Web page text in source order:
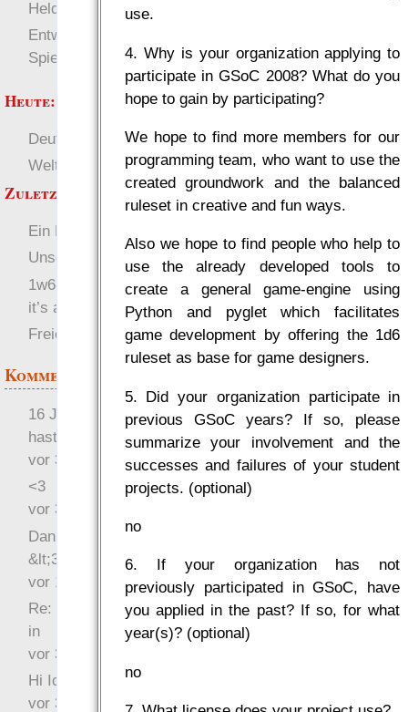
use.
4. Why is your organization applying to
participate in GSoC 2008? What do you
hope to gain by participating?
We hope to find more members for our
programming team, who want to use the
created groundwork and the balanced
ruleset in creative and fun ways.
Also we hope to find people who help to
use the already developed tools to
create a general game-engine using
Python and pyglet which facilitates
game development by offering the 1d6
ruleset as base for game designers.
5. Did your organization participate in
previous GSoC years? If so, please
summarize your involvement and the
successes and failures of your student
projects. (optional)
no
6. If your organization has not
previously participated in GSoC, have
you applied in the past? If so, for what
year(s)? (optional)
no
Heldendokument
Entwicklung von
Spielwelten
Heute:
Deutsch
RaumZeit
Welten
SL-Tipps
Zuletzt angezeigt:
Ein Neubeginn
Unsere Charaktere
1w6-regeln v2.6.1j „Hell,
it’s about time!“
Freie Magie (FMag)
Kommentare
16 Jahre später: mist, du
hast Recht …
vor 31 Wochen 1 Tag
<3
vor 34 Wochen 2 Tage
Danke für das Statement
&lt;3
vor 1 Jahr 48 Wochen
Re: Hi Ich bin völlig neu
in
vor 3 Jahre 32 Wochen
Hi Ich bin völlig neu in
vor 3 Jahre 45 Wochen